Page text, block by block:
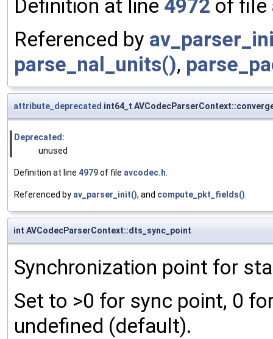
Definition at line 4972 of file
Referenced by
parse_nal_units(),
attribute_deprecated int64_t
Deprecated:
unused
Definition at line 4979of file avcodec.h.
Referenced by av_parser_init(), and compute_pkt_fields().
int AVCodecParserContext::dts_sync_point
Synchronization point for
Set to >0 for sync point, 0
undefined (default).